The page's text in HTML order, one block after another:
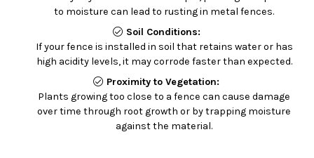
to moisture can lead to rusting in metal fences.
Soil Conditions:
If your fence is installed in soil that retains water or has
high acidity levels, it may corrode faster than expected.
Proximity to Vegetation:
Plants growing too close to a fence can cause damage
over time through root growth or by trapping moisture
against the material.